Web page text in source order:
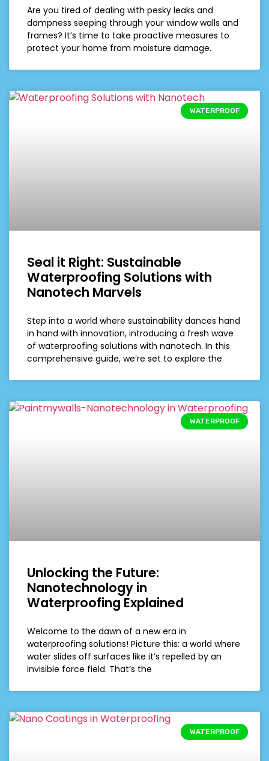
Are you tired of dealing with pesky leaks and
dampness seeping through your window walls and
frames? It’s time to take proactive measures to
protect your home from moisture damage.
WATERPROOF
Seal it Right: Sustainable
Waterproofing Solutions with
Nanotech Marvels
Step into a world where sustainability dances hand
in hand with innovation, introducing a fresh wave
of waterproofing solutions with nanotech. In this
comprehensive guide, we’re set to explore the
WATERPROOF
Unlocking the Future:
Nanotechnology in
Waterproofing Explained
Welcome to the dawn of a new era in
waterproofing solutions! Picture this: a world where
water slides off surfaces like it’s repelled by an
invisible force field. That’s the
WATERPROOF